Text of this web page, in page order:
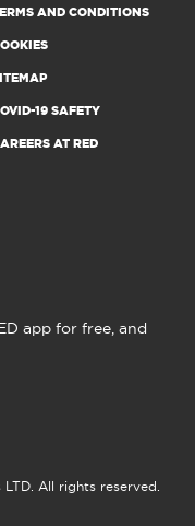
AND CONDITIONS
19 SAFETY
AT RED
app for free, and
All rights reserved.
to Drive with